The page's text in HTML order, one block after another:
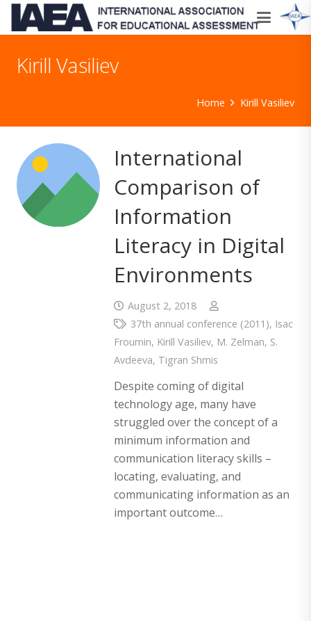
Kirill Vasiliev
Home Kirill Vasiliev
International
Comparison of
Information
Literacy in Digital
Environments
August 2, 2018
37th annual conference (2011), Isac
Froumin, Kirill Vasiliev, M. Zelman, S.
Avdeeva, Tigran Shmis
Despite coming of digital
technology age, many have
struggled over the concept of a
minimum information and
communication literacy skills –
locating, evaluating, and
communicating information as an
important outcome…